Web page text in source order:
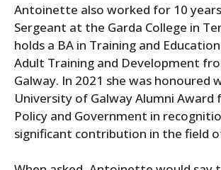
Antoinette also worked for 10
Sergeant at the Garda College in
holds a BA in Training and
Adult Training and Development
Galway. In 2021 she was honoured
University of Galway Alumni Award
Policy and Government in
significant contribution in the field